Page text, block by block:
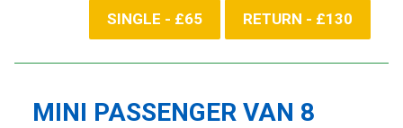
SINGLE - £65 RETURN - £130
MINI PASSENGER VAN 8